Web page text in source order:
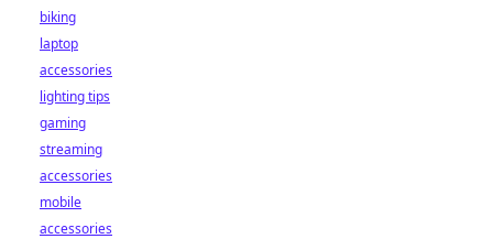
biking
laptop
accessories
lighting tips
gaming
streaming
accessories
mobile
accessories